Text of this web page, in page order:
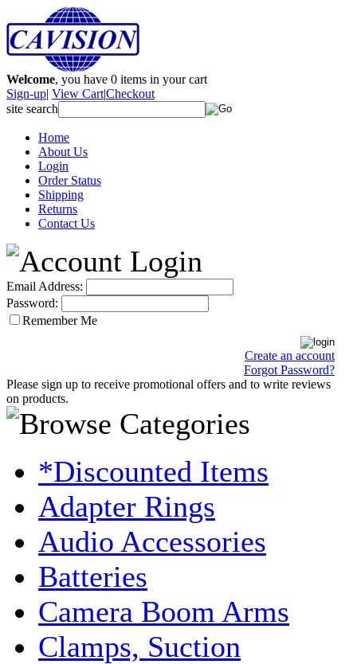
Welcome, you have 0 items in your cart
Sign-up| View Cart|Checkout
site search
Home
About Us
Login
Order Status
Shipping
Returns
Contact Us
Email Address:
Password:
Remember Me
Create an account
Forgot Password?
Please sign up to receive promotional offers and to write reviews
on products.
*Discounted Items
Adapter Rings
Audio Accessories
Batteries
Camera Boom Arms
Clamps, Suction